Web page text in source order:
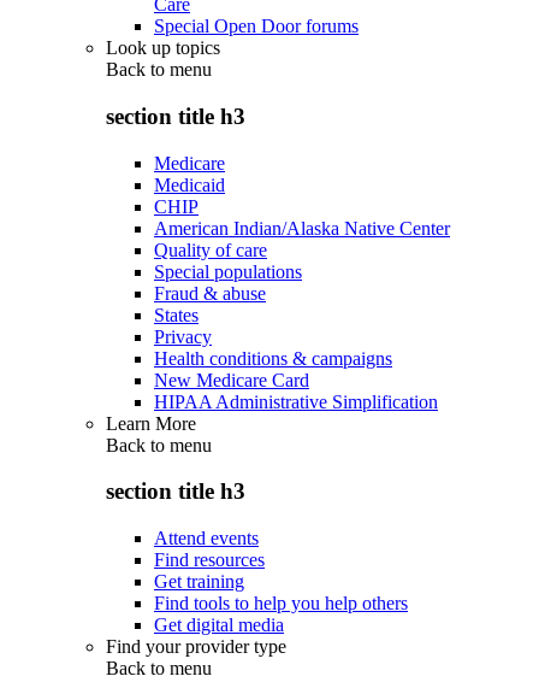
Care
Special Open Door forums
Look up topics
Back to menu
section title h3
Medicare
Medicaid
CHIP
American Indian/Alaska Native Center
Quality of care
Special populations
Fraud & abuse
States
Privacy
Health conditions & campaigns
New Medicare Card
HIPAA Administrative Simplification
Learn More
Back to menu
section title h3
Attend events
Find resources
Get training
Find tools to help you help others
Get digital media
Find your provider type
Back to menu